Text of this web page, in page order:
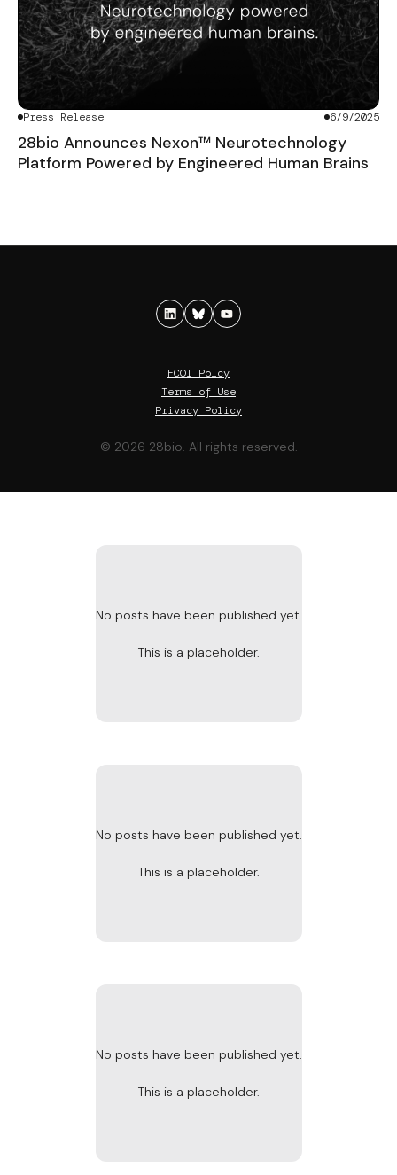
Press Release 6/9/2025
28bio Announces Nexon™ Neurotechnology
Platform Powered by Engineered Human Brains
© 2026 28bio. All rights reserved.
Privacy Policy
Terms of Use
FCOI Polcy
No posts have been published yet.
This is a placeholder.
No posts have been published yet.
This is a placeholder.
No posts have been published yet.
This is a placeholder.